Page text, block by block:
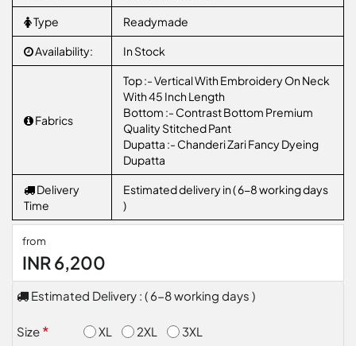
Type Readymade
Availability: In Stock
Fabrics
Top :- Vertical With Embroidery On Neck
With 45 Inch Length
Bottom :- Contrast Bottom Premium
Quality Stitched Pant
Dupatta :- Chanderi Zari Fancy Dyeing
Dupatta
Delivery
Time
Estimated delivery in ( 6-8 working days
)
from
INR 6,200
Estimated Delivery : ( 6-8 working days )
Size XL 2XL 3XL